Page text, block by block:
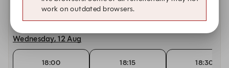
Wednesday, 12 Aug
18:00 18:15 18:30
work on outdated browsers.